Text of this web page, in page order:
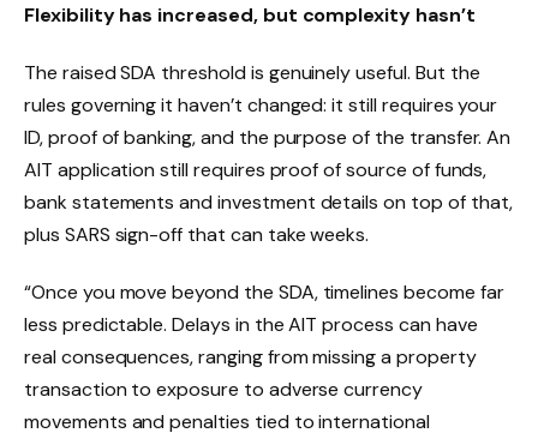
Flexibility has increased, but complexity hasn’t
The raised SDA threshold is genuinely useful. But the
rules governing it haven’t changed: it still requires your
ID, proof of banking, and the purpose of the transfer. An
AIT application still requires proof of source of funds,
bank statements and investment details on top of that,
plus SARS sign-off that can take weeks.
“Once you move beyond the SDA, timelines become far
less predictable. Delays in the AIT process can have
real consequences, ranging from missing a property
transaction to exposure to adverse currency
movements and penalties tied to international